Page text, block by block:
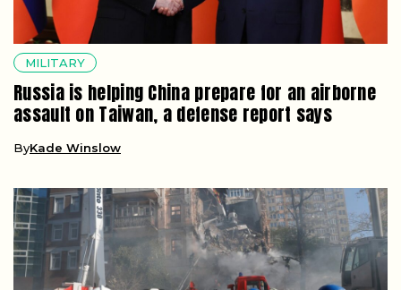
MILITARY
Russia is helping China prepare for an airborne
assault on Taiwan, a defense report says
ByKade Winslow